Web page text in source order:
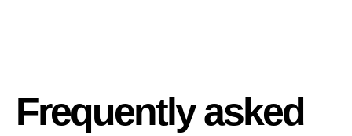
Frequently asked